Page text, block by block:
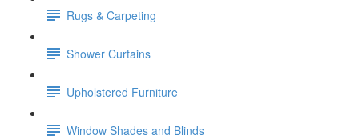
Rugs & Carpeting
Shower Curtains
Upholstered Furniture
Window Shades and Blinds